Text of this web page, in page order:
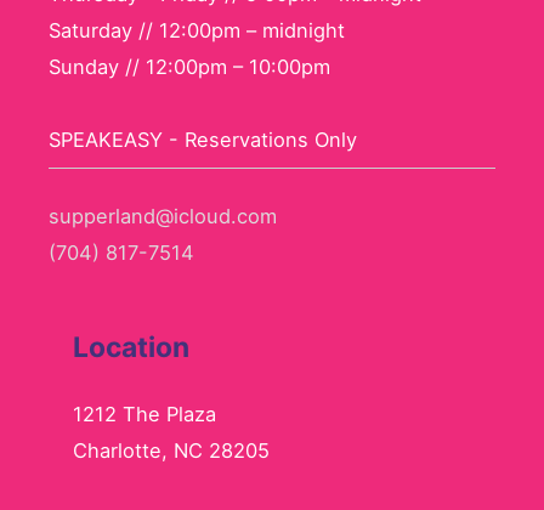
Saturday // 12:00pm – midnight
Sunday // 12:00pm – 10:00pm
SPEAKEASY - Reservations Only
supperland@icloud.com
(704) 817-7514
Location
1212 The Plaza
Charlotte, NC 28205